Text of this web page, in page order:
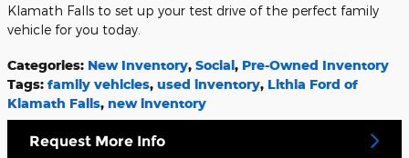
Klamath Falls to set up your test drive of the perfect family
vehicle for you today.
Categories: New Inventory, Social, Pre-Owned Inventory
Tags: family vehicles, used inventory, Lithia Ford of
Klamath Falls, new inventory
Request More Info